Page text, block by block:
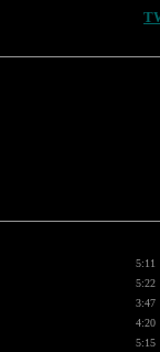
5:11
5:22
3:47
4:20
5:15